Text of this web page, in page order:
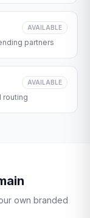
AVAILABLE
partners
AVAILABLE
routing
own branded